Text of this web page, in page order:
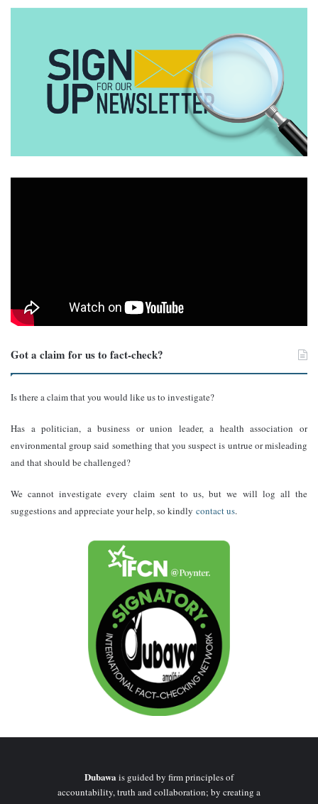
Got a claim for us to fact-check?
Is there a claim that you would like us to investigate?
Has a politician, a business or union leader, a health association or
environmental group said something that you suspect is untrue or misleading
and that should be challenged?
We cannot investigate every claim sent to us, but we will log all the
suggestions and appreciate your help, so kindly contact us.
Dubawa is guided by firm principles of
accountability, truth and collaboration; by creating a